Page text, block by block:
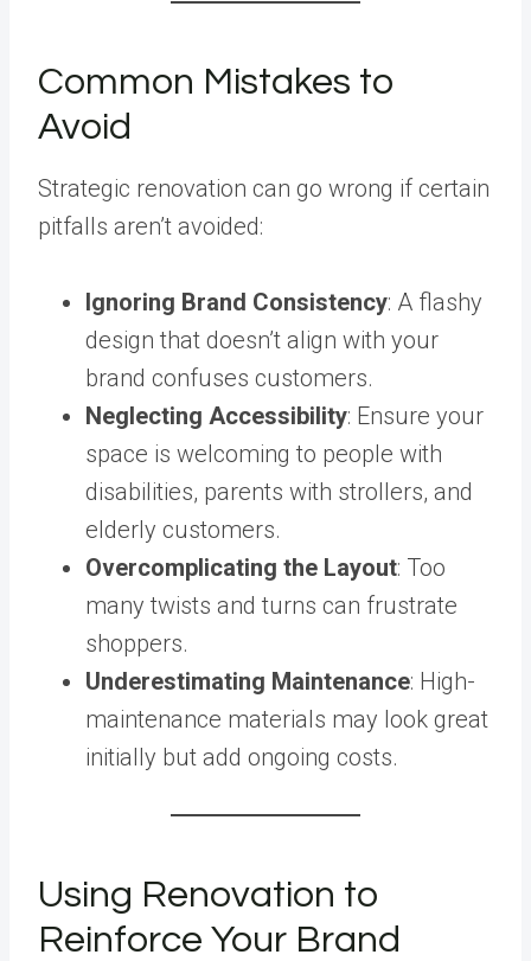
Common Mistakes to
Avoid
Strategic renovation can go wrong if certain
pitfalls aren’t avoided:
Ignoring Brand Consistency: A flashy
design that doesn’t align with your
brand confuses customers.
Neglecting Accessibility: Ensure your
space is welcoming to people with
disabilities, parents with strollers, and
elderly customers.
Overcomplicating the Layout: Too
many twists and turns can frustrate
shoppers.
Underestimating Maintenance: High-
maintenance materials may look great
initially but add ongoing costs.
Using Renovation to
Reinforce Your Brand